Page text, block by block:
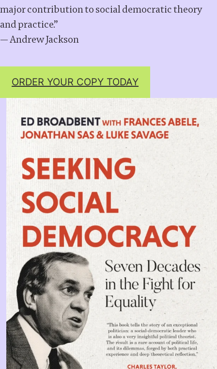
major contribution to social democratic theory
and practice.”
— Andrew Jackson
ORDER YOUR COPY TODAY